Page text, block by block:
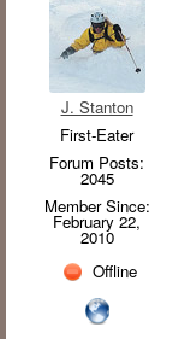
J. Stanton
First-Eater
Forum Posts:
2045
Member Since:
February 22,
2010
Offline